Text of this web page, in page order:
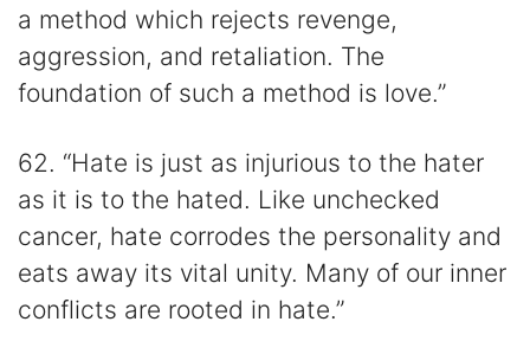
a method which rejects revenge,
aggression, and retaliation. The
foundation of such a method is love.”
62. “Hate is just as injurious to the hater
as it is to the hated. Like unchecked
cancer, hate corrodes the personality and
eats away its vital unity. Many of our inner
conflicts are rooted in hate.”